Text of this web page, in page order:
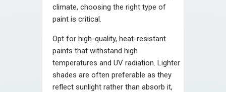
climate, choosing the right type of
paint is critical.
Opt for high-quality, heat-resistant
paints that withstand high
temperatures and UV radiation. Lighter
shades are often preferable as they
reflect sunlight rather than absorb it,